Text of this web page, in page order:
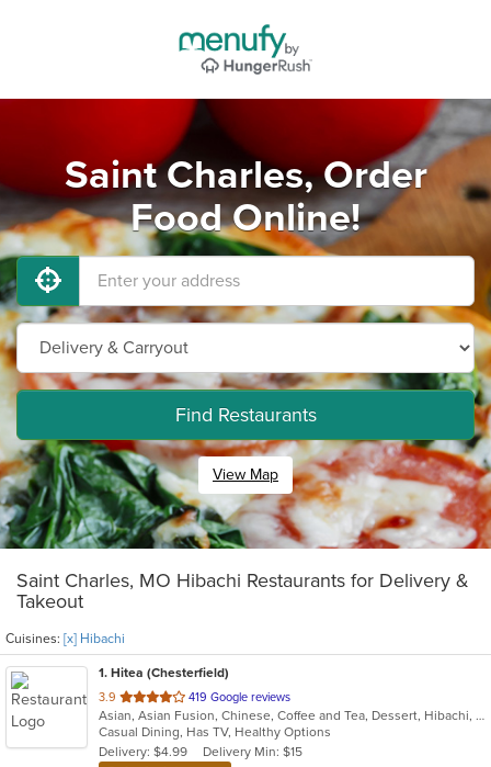
Saint Charles, Order
Food Online!
Find Restaurants
View Map
Saint Charles, MO Hibachi Restaurants for Delivery &
Takeout
Cuisines: [x] Hibachi
1. Hitea (Chesterfield)
3.9 out
of
5
stars.
419 Google reviews
Asian, Asian Fusion, Chinese, Coffee and Tea, Dessert, Hibachi, Japanese, Korean, Noodles, Seafood, Smoothies and Juices, Soup, Wings
Casual Dining, Has TV, Healthy Options
Delivery: $4.99
Delivery Min: $15